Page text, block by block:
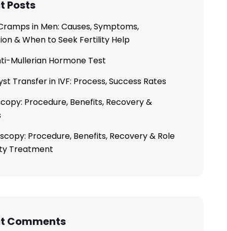
Posts
in Men: Causes, Symptoms,
& When to Seek Fertility Help
Mullerian Hormone Test
Transfer in IVF: Process, Success Rates
Procedure, Benefits, Recovery &
Procedure, Benefits, Recovery & Role
Treatment
Comments